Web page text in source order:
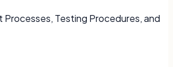
Testing Procedures, and